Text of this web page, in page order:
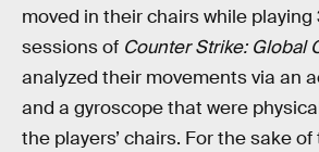
moved in their chairs while
sessions of Counter Strike: Global
analyzed their movements via an
and a gyroscope that were
the players’ chairs. For the sake